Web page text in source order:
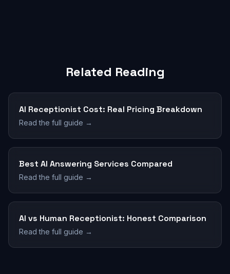
Related Reading
AI Receptionist Cost: Real Pricing Breakdown
Read the full guide →
Best AI Answering Services Compared
Read the full guide →
AI vs Human Receptionist: Honest Comparison
Read the full guide →